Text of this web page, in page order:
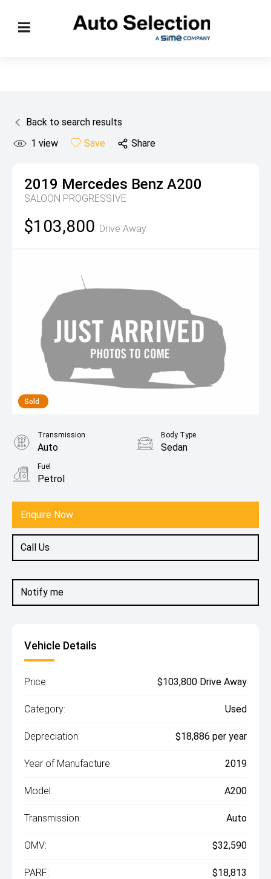
Back to search results
1 view Save Share
2019 Mercedes Benz A200
SALOON PROGRESSIVE
$103,800 Drive Away
Sold
Notify me
Enquire Now
Call Us
Transmission
Auto
Body Type
Sedan
Fuel
Petrol
Vehicle Details
Price: $103,800 Drive Away
Category: Used
Depreciation: $18,886 per year
Year of Manufacture: 2019
Model: A200
Transmission: Auto
OMV: $32,590
PARF: $18,813